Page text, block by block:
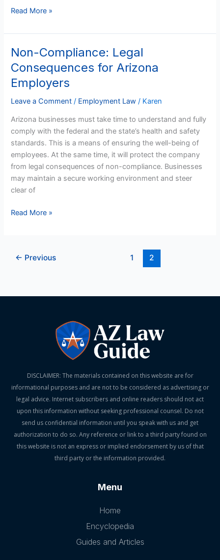
Read More »
Non-Compliance: Legal
Consequences for Arizona
Employers
Leave a Comment / Employment Law / Karen
Arizona businesses must take time to understand and fully
comply with the federal and the state’s health and safety
standards. This is a means of ensuring the well-being of
employees. At the same time, it will protect the company
from legal consequences of non-compliance. Businesses
may maintain a secure working environment and steer
clear of
Non-
Compliance:
Legal
Consequences
for
Employers
Read More »
← Previous 1 2
DISCLAIMER: The materials contained on this website are for
informational purposes and are not to be considered as advertising or
legal advice. Internet subscribers and online readers should not act
upon this information without seeking professional counsel. Do not
send us confidential information until you speak with us and get
authorization to do so. Any reference or link to a third party found on
this website is not an express or implied endorsement by us of that
third party or the information provided.
Menu
Home
Encyclopedia
Guides and Articles